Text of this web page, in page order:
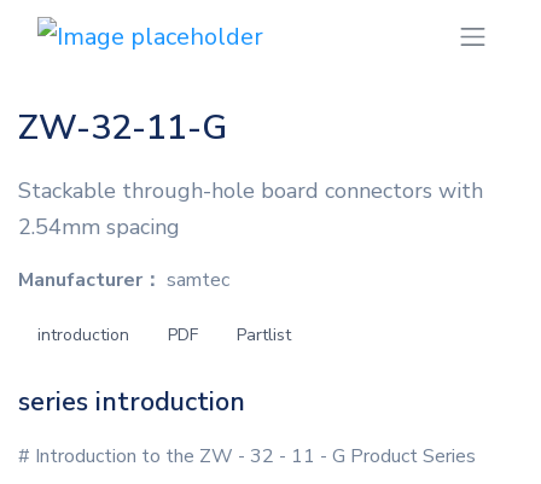
ZW-32-11-G
Stackable through-hole board connectors with
2.54mm spacing
Manufacturer： samtec
introduction PDF Partlist
series introduction
# Introduction to the ZW - 32 - 11 - G Product Series